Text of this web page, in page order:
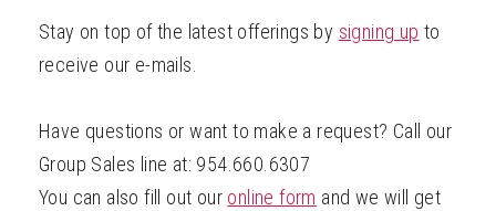
Stay on top of the latest offerings by signing up to
receive our e-mails.
Have questions or want to make a request? Call our
Group Sales line at: 954.660.6307
You can also fill out our online form and we will get